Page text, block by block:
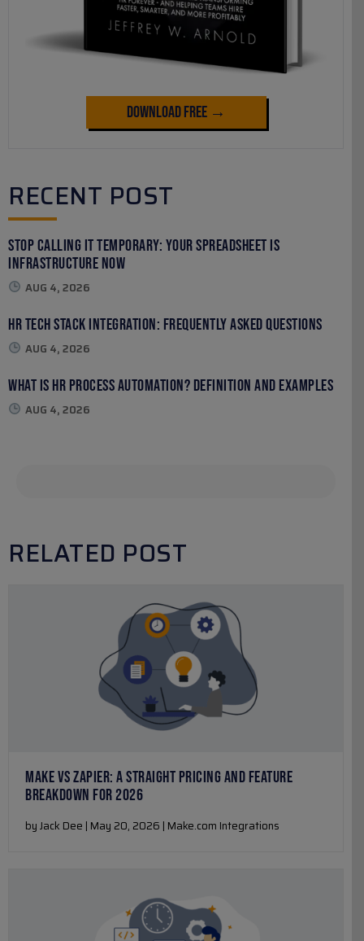
Download Free →
RECENT POST
Stop Calling It Temporary: Your Spreadsheet Is
Infrastructure Now
AUG 4, 2026
HR Tech Stack Integration: Frequently Asked Questions
AUG 4, 2026
What Is HR Process Automation? Definition and Examples
AUG 4, 2026
RELATED POST
MAKE VS ZAPIER: A STRAIGHT PRICING AND FEATURE
BREAKDOWN FOR 2026
by Jack Dee | May 20, 2026 | Make.com Integrations